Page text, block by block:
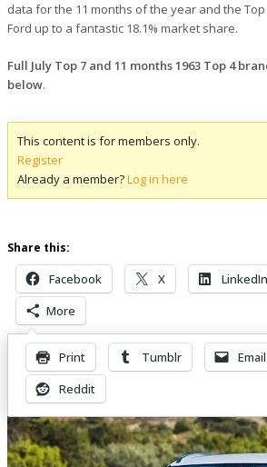
data for the 11 months of the year and the
Ford up to a fantastic 18.1% market share.
Full July Top 7 and 11 months 1963 Top 4
below.
This content is for members only.
Register
Already a member?Log in here
Share this:
Facebook X LinkedIn
More
Print Tumblr
Email
Reddit
Related Posts